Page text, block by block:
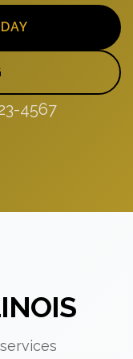
4567